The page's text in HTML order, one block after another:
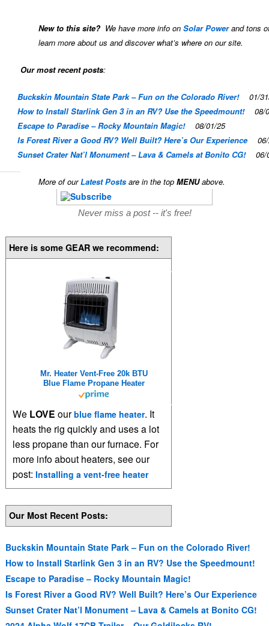
New to this site? We have more info onSolar Powerand tons
learn more about us and discover what’s where on our site.
Our most recent posts:
Buckskin Mountain State Park – Fun on the Colorado River!
01/
How to Install Starlink Gen 3 in an RV? Use the Speedmount!
08/
Escape to Paradise – Rocky Mountain Magic!
08/01/25
Is Forest River a Good RV? Well Built? Here’s Our Experience
Sunset Crater Nat’l Monument – Lava & Camels at Bonito CG!
06/
More of ourLatest Posts are in the topMENUabove.
Never miss a post -- it's free!
Here is some GEAR we recommend:
Mr. Heater Vent-Free 20k BTU
Blue Flame Propane Heater
We LOVE ourblue flame heater. It
heats the rig quickly and uses a lot
less propane than our furnace. For
more info about heaters, see our
post:Installing a vent-free heater
Our Most Recent Posts:
Buckskin Mountain State Park – Fun on the Colorado River!
How to Install Starlink Gen 3 in an RV? Use the Speedmount!
Escape to Paradise – Rocky Mountain Magic!
Is Forest River a Good RV? Well Built? Here’s Our Experience
Sunset Crater Nat’l Monument – Lava & Camels at Bonito CG!